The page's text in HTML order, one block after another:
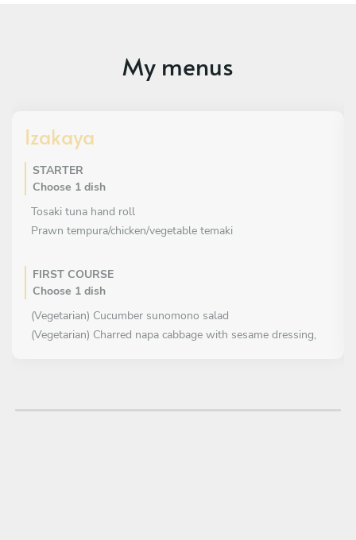
My menus
Izakaya
STARTER
Choose 1 dish
Tosaki tuna hand roll
Prawn tempura/chicken/vegetable temaki
FIRST COURSE
Choose 1 dish
(Vegetarian) Cucumber sunomono salad
(Vegetarian) Charred napa cabbage with sesame dressing,
Choose 2 dishes